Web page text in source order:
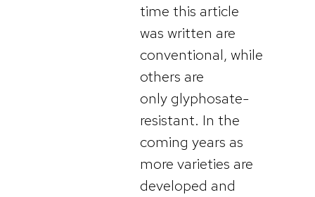
time this article
was written are
conventional, while
others are
only glyphosate-
resistant. In the
coming years as
more varieties are
developed and